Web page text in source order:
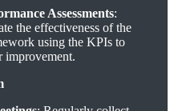
Assessments:
the effectiveness of the
using the KPIs to
improvement.